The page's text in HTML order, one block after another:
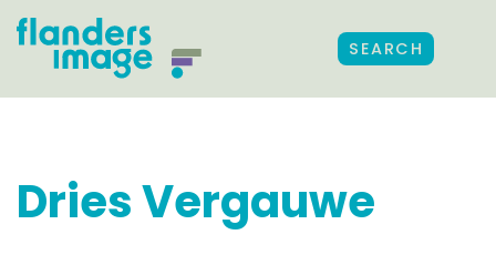
SEARCH
Dries Vergauwe